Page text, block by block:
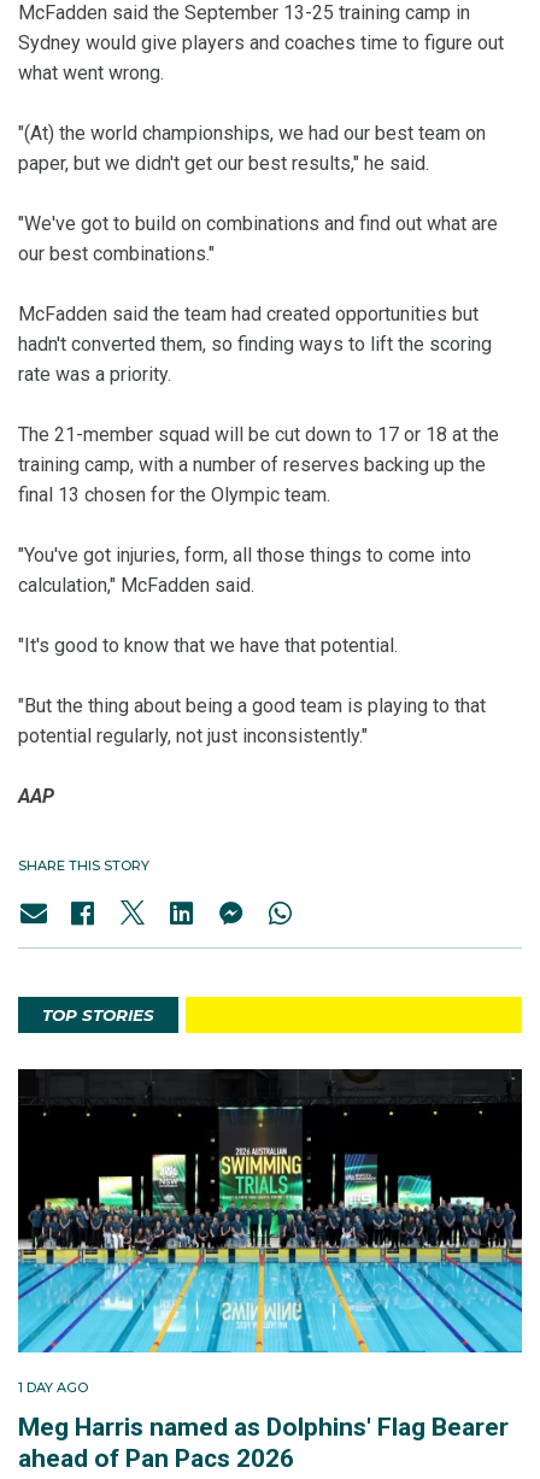
McFadden said the September 13-25 training camp in
Sydney would give players and coaches time to figure out
what went wrong.
"(At) the world championships, we had our best team on
paper, but we didn't get our best results," he said.
"We've got to build on combinations and find out what are
our best combinations."
McFadden said the team had created opportunities but
hadn't converted them, so finding ways to lift the scoring
rate was a priority.
The 21-member squad will be cut down to 17 or 18 at the
training camp, with a number of reserves backing up the
final 13 chosen for the Olympic team.
"You've got injuries, form, all those things to come into
calculation," McFadden said.
"It's good to know that we have that potential.
"But the thing about being a good team is playing to that
potential regularly, not just inconsistently."
AAP
SHARE THIS STORY
TOP STORIES
1 DAY AGO
Meg Harris named as Dolphins' Flag Bearer
ahead of Pan Pacs 2026